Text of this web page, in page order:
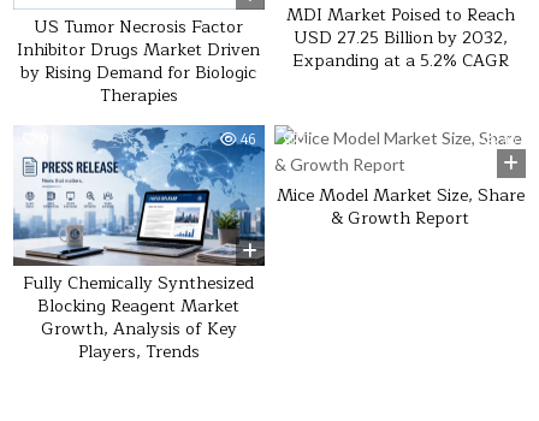
US Tumor Necrosis Factor
Inhibitor Drugs Market Driven
by Rising Demand for Biologic
Therapies
MDI Market Poised to Reach
USD 27.25 Billion by 2032,
Expanding at a 5.2% CAGR
46
Fully Chemically Synthesized
Blocking Reagent Market
Growth, Analysis of Key
Players, Trends
0 45
Mice Model Market Size, Share
& Growth Report